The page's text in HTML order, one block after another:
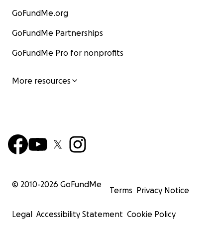
GoFundMe.org
GoFundMe Partnerships
GoFundMe Pro for nonprofits
More resources
© 2010-2026 GoFundMe
Terms Privacy Notice
Legal Accessibility Statement Cookie Policy